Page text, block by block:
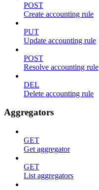
POST
Create accounting rule
PUT
Update accounting rule
POST
Resolve accounting rule
DEL
Delete accounting rule
Aggregators
GET
Get aggregator
GET
List aggregators